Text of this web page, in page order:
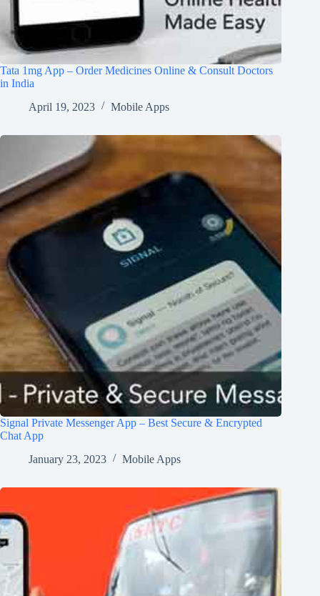
Tata 1mg App – Order Medicines Online & Consult Doctors
in India
April 19, 2023
Mobile Apps
Signal Private Messenger App – Best Secure & Encrypted
Chat App
January 23, 2023
Mobile Apps